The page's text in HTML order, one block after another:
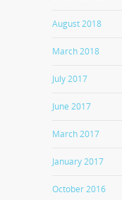
August 2018
March 2018
July 2017
June 2017
March 2017
January 2017
October 2016